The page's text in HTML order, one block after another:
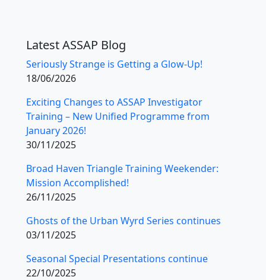
Latest ASSAP Blog
Seriously Strange is Getting a Glow-Up!
18/06/2026
Exciting Changes to ASSAP Investigator
Training – New Unified Programme from
January 2026!
30/11/2025
Broad Haven Triangle Training Weekender:
Mission Accomplished!
26/11/2025
Ghosts of the Urban Wyrd Series continues
03/11/2025
Seasonal Special Presentations continue
22/10/2025